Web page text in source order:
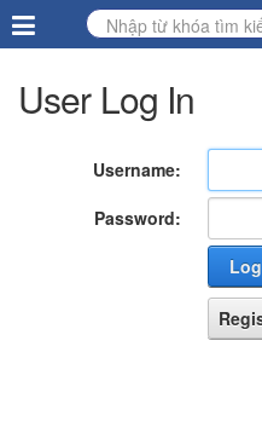
User Log In
Username:
Password: